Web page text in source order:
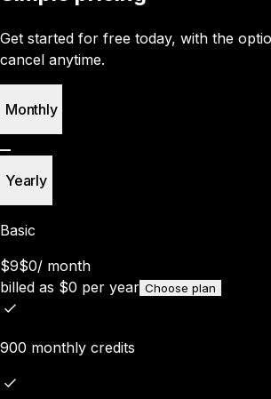
Get started for free today, with the
cancel anytime.
Monthly
Yearly
Basic
$9$0/ month
billed as $0 per year Choose plan
900 monthly credits